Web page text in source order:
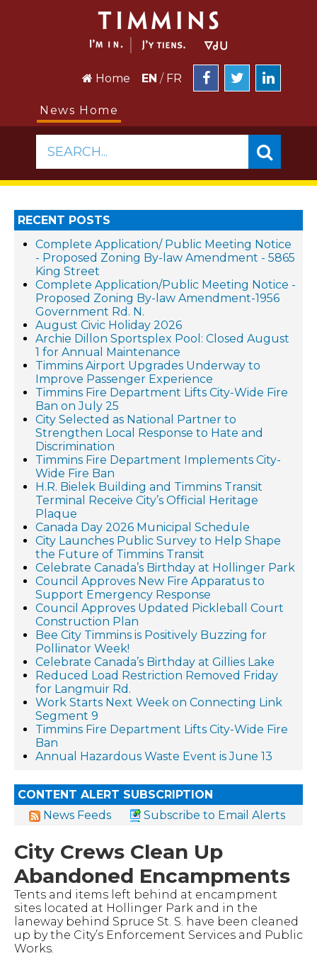
Home EN / FR
News Home
SEARCH...
RECENT POSTS
Complete Application/ Public Meeting Notice
- Proposed Zoning By-law Amendment - 5865
King Street
Complete Application/Public Meeting Notice -
Proposed Zoning By-law Amendment-1956
Government Rd. N.
August Civic Holiday 2026
Archie Dillon Sportsplex Pool: Closed August
1 for Annual Maintenance
Timmins Airport Upgrades Underway to
Improve Passenger Experience
Timmins Fire Department Lifts City-Wide Fire
Ban on July 25
City Selected as National Partner to
Strengthen Local Response to Hate and
Discrimination
Timmins Fire Department Implements City-
Wide Fire Ban
H.R. Bielek Building and Timmins Transit
Terminal Receive City’s Official Heritage
Plaque
Canada Day 2026 Municipal Schedule
City Launches Public Survey to Help Shape
the Future of Timmins Transit
Celebrate Canada’s Birthday at Hollinger Park
Council Approves New Fire Apparatus to
Support Emergency Response
Council Approves Updated Pickleball Court
Construction Plan
Bee City Timmins is Positively Buzzing for
Pollinator Week!
Celebrate Canada’s Birthday at Gillies Lake
Reduced Load Restriction Removed Friday
for Langmuir Rd.
Work Starts Next Week on Connecting Link
Segment 9
Timmins Fire Department Lifts City-Wide Fire
Ban
Annual Hazardous Waste Event is June 13
CONTENT ALERT SUBSCRIPTION
News Feeds
Subscribe to Email Alerts
City Crews Clean Up
Abandoned Encampments
Tents and items left behind at encampment
sites located at Hollinger Park and in the
laneway behind Spruce St. S. have been cleaned
up by the City’s Enforcement Services and Public
Works.